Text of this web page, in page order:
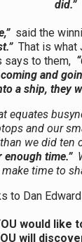
did.”
said the
That is what
says to them,
and
a ship, they
equates
and our
we did ten
enough time.”
time to
to Dan
would like
will